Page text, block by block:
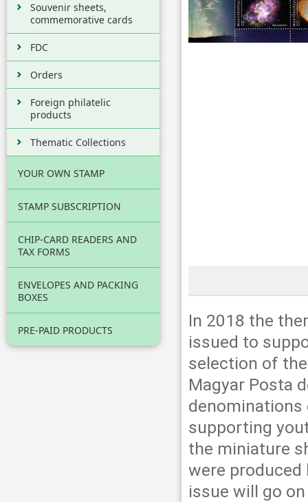
Souvenir sheets,
commemorative cards
FDC
Orders
Foreign philatelic
products
Thematic Collections
YOUR OWN STAMP
STAMP SUBSCRIPTION
CHIP-CARD READERS AND
TAX FORMS
ENVELOPES AND PACKING
BOXES
PRE-PAID PRODUCTS
In 2018 the
issued to
selection of
Magyar Posta
denominations
supporting
the miniature
were produced
issue will go